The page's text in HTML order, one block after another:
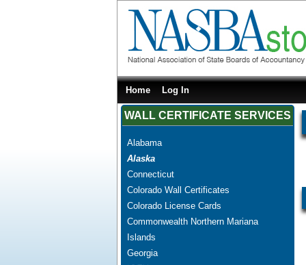
Home Log In
WALL CERTIFICATE SERVICES
Alabama
Alaska
Connecticut
Colorado Wall Certificates
Colorado License Cards
Commonwealth Northern Mariana
Islands
Georgia